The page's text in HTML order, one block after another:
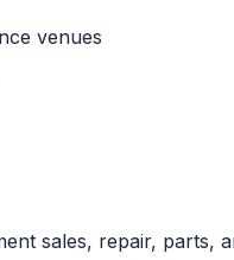
venues
sales, repair,